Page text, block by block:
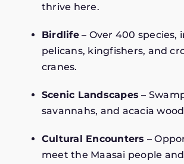
thrive here.
Birdlife– Over 400 species,
pelicans, kingfishers, and
cranes.
Scenic Landscapes –
savannahs, and acacia
Cultural Encounters –
meet the Maasai people